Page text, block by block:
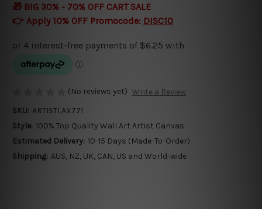
🎁 BIG 30% - 70% OFF CART SALE
👉 Apply 10% OFF Promocode: DISC10
(No reviews yet) Write a Review
SKU: ARTISTLAX771
Style: 100% Top Quality Wall Art Artist Canvas
Estimated Delivery: 10-15 Days (Made-To-Order)
Shipping: AUS, NZ, UK, CAN, US and World-wide